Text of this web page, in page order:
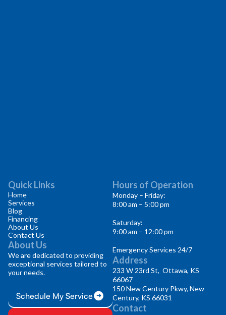
Quick Links
Home
Services
Blog
Financing
About Us
Contact Us
About Us
We are dedicated to providing
exceptional services tailored to
your needs.
Schedule My Service
Hours of Operation
Monday – Friday:
8:00 am – 5:00 pm
Saturday:
9:00 am – 12:00 pm
Emergency Services 24/7
Address
233 W 23rd St, Ottawa, KS
66067
150 New Century Pkwy, New
Century, KS 66031
Contact